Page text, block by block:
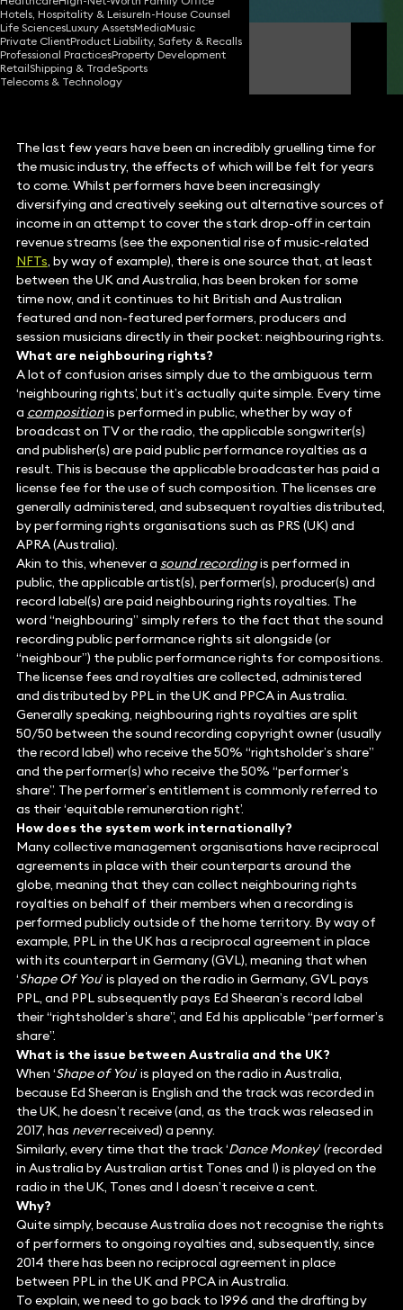
Hotels, Hospitality & LeisureIn-House Counsel
Life SciencesLuxury AssetsMediaMusic
Private ClientProduct Liability, Safety & Recalls
Professional PracticesProperty Development
RetailShipping & TradeSports
Telecoms & Technology
Nick Weaser
Partner
The last few years have been an incredibly gruelling time for
the music industry, the effects of which will be felt for years
to come. Whilst performers have been increasingly
diversifying and creatively seeking out alternative sources of
income in an attempt to cover the stark drop-off in certain
revenue streams (see the exponential rise of music-related
NFTs, by way of example), there is one source that, at least
between the UK and Australia, has been broken for some
time now, and it continues to hit British and Australian
featured and non-featured performers, producers and
session musicians directly in their pocket: neighbouring rights.
What are neighbouring rights?
A lot of confusion arises simply due to the ambiguous term
‘neighbouring rights’, but it’s actually quite simple. Every time
a compositionis performed in public, whether by way of
broadcast on TV or the radio, the applicable songwriter(s)
and publisher(s) are paid public performance royalties as a
result. This is because the applicable broadcaster has paid a
license fee for the use of such composition. The licenses are
generally administered, and subsequent royalties distributed,
by performing rights organisations such as PRS (UK) and
APRA (Australia).
Akin to this, whenever a sound recordingis performed in
public, the applicable artist(s), performer(s), producer(s) and
record label(s) are paid neighbouring rights royalties. The
word “neighbouring” simply refers to the fact that the sound
recording public performance rights sit alongside (or
“neighbour”) the public performance rights for compositions.
The license fees and royalties are collected, administered
and distributed by PPL in the UK and PPCA in Australia.
Generally speaking, neighbouring rights royalties are split
50/50 between the sound recording copyright owner (usually
the record label) who receive the 50% “rightsholder’s share”
and the performer(s) who receive the 50% “performer’s
share”. The performer’s entitlement is commonly referred to
as their ‘equitable remuneration right’.
How does the system work internationally?
Many collective management organisations have reciprocal
agreements in place with their counterparts around the
globe, meaning that they can collect neighbouring rights
royalties on behalf of their members when a recording is
performed publicly outside of the home territory. By way of
example, PPL in the UK has a reciprocal agreement in place
with its counterpart in Germany (GVL), meaning that when
‘Shape Of You’ is played on the radio in Germany, GVL pays
PPL, and PPL subsequently pays Ed Sheeran’s record label
their “rightsholder’s share”, and Ed his applicable “performer’s
share”.
What is the issue between Australia and the UK?
When ‘Shape of You’ is played on the radio in Australia,
because Ed Sheeran is English and the track was recorded in
the UK, he doesn’t receive (and, as the track was released in
2017, has neverreceived) a penny.
Similarly, every time that the track ‘Dance Monkey’ (recorded
in Australia by Australian artist Tones and I) is played on the
radio in the UK, Tones and I doesn’t receive a cent.
Why?
Quite simply, because Australia does not recognise the rights
of performers to ongoing royalties and, subsequently, since
2014 there has been no reciprocal agreement in place
between PPL in the UK and PPCA in Australia.
To explain, we need to go back to 1996 and the drafting by